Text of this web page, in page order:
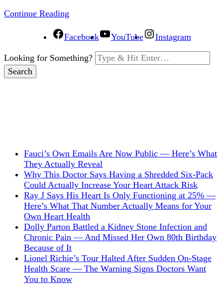
Continue Reading
Facebook YouTube Instagram
Looking for Something?
Fauci’s Own Emails Are Now Public — Here’s What
They Actually Reveal
Why This Doctor Says Having a Shredded Six-Pack
Could Actually Increase Your Heart Attack Risk
Ray J Says His Heart Is Only Functioning at 25% —
Here’s What That Number Actually Means for Your
Own Heart Health
Dolly Parton Battled a Kidney Stone Infection and
Chronic Pain — And Missed Her Own 80th Birthday
Because of It
Lionel Richie’s Tour Halted After Sudden On-Stage
Health Scare — The Warning Signs Doctors Want
You to Know